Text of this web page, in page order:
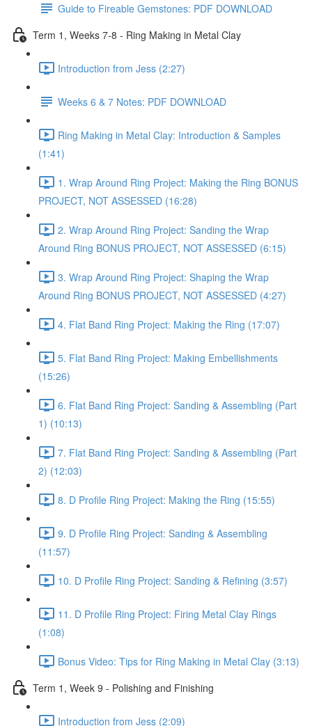
Guide to Fireable Gemstones: PDF DOWNLOAD
Term 1, Weeks 7-8 - Ring Making in Metal Clay
Introduction from Jess (2:27)
Weeks 6 & 7 Notes: PDF DOWNLOAD
Ring Making in Metal Clay: Introduction & Samples
(1:41)
1. Wrap Around Ring Project: Making the Ring BONUS
PROJECT, NOT ASSESSED (16:28)
2. Wrap Around Ring Project: Sanding the Wrap
Around Ring BONUS PROJECT, NOT ASSESSED (6:15)
3. Wrap Around Ring Project: Shaping the Wrap
Around Ring BONUS PROJECT, NOT ASSESSED (4:27)
4. Flat Band Ring Project: Making the Ring (17:07)
5. Flat Band Ring Project: Making Embellishments
(15:26)
6. Flat Band Ring Project: Sanding & Assembling (Part
1) (10:13)
7. Flat Band Ring Project: Sanding & Assembling (Part
2) (12:03)
8. D Profile Ring Project: Making the Ring (15:55)
9. D Profile Ring Project: Sanding & Assembling
(11:57)
10. D Profile Ring Project: Sanding & Refining (3:57)
11. D Profile Ring Project: Firing Metal Clay Rings
(1:08)
Bonus Video: Tips for Ring Making in Metal Clay (3:13)
Term 1, Week 9 - Polishing and Finishing
Introduction from Jess (2:09)